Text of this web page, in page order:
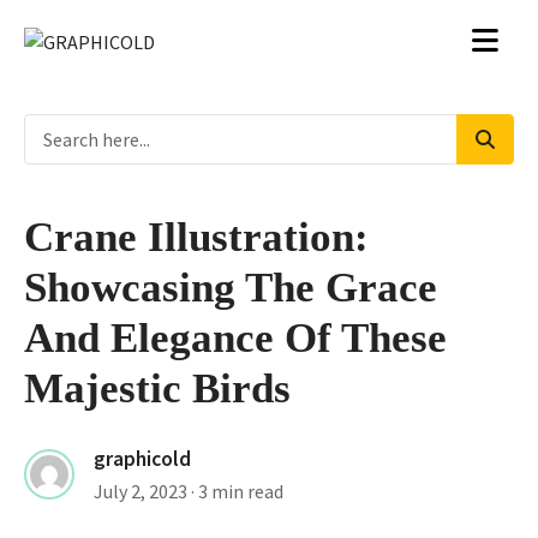
Crane Illustration:
Showcasing The Grace
And Elegance Of These
Majestic Birds
graphicold
July 2, 2023 · 3 min read